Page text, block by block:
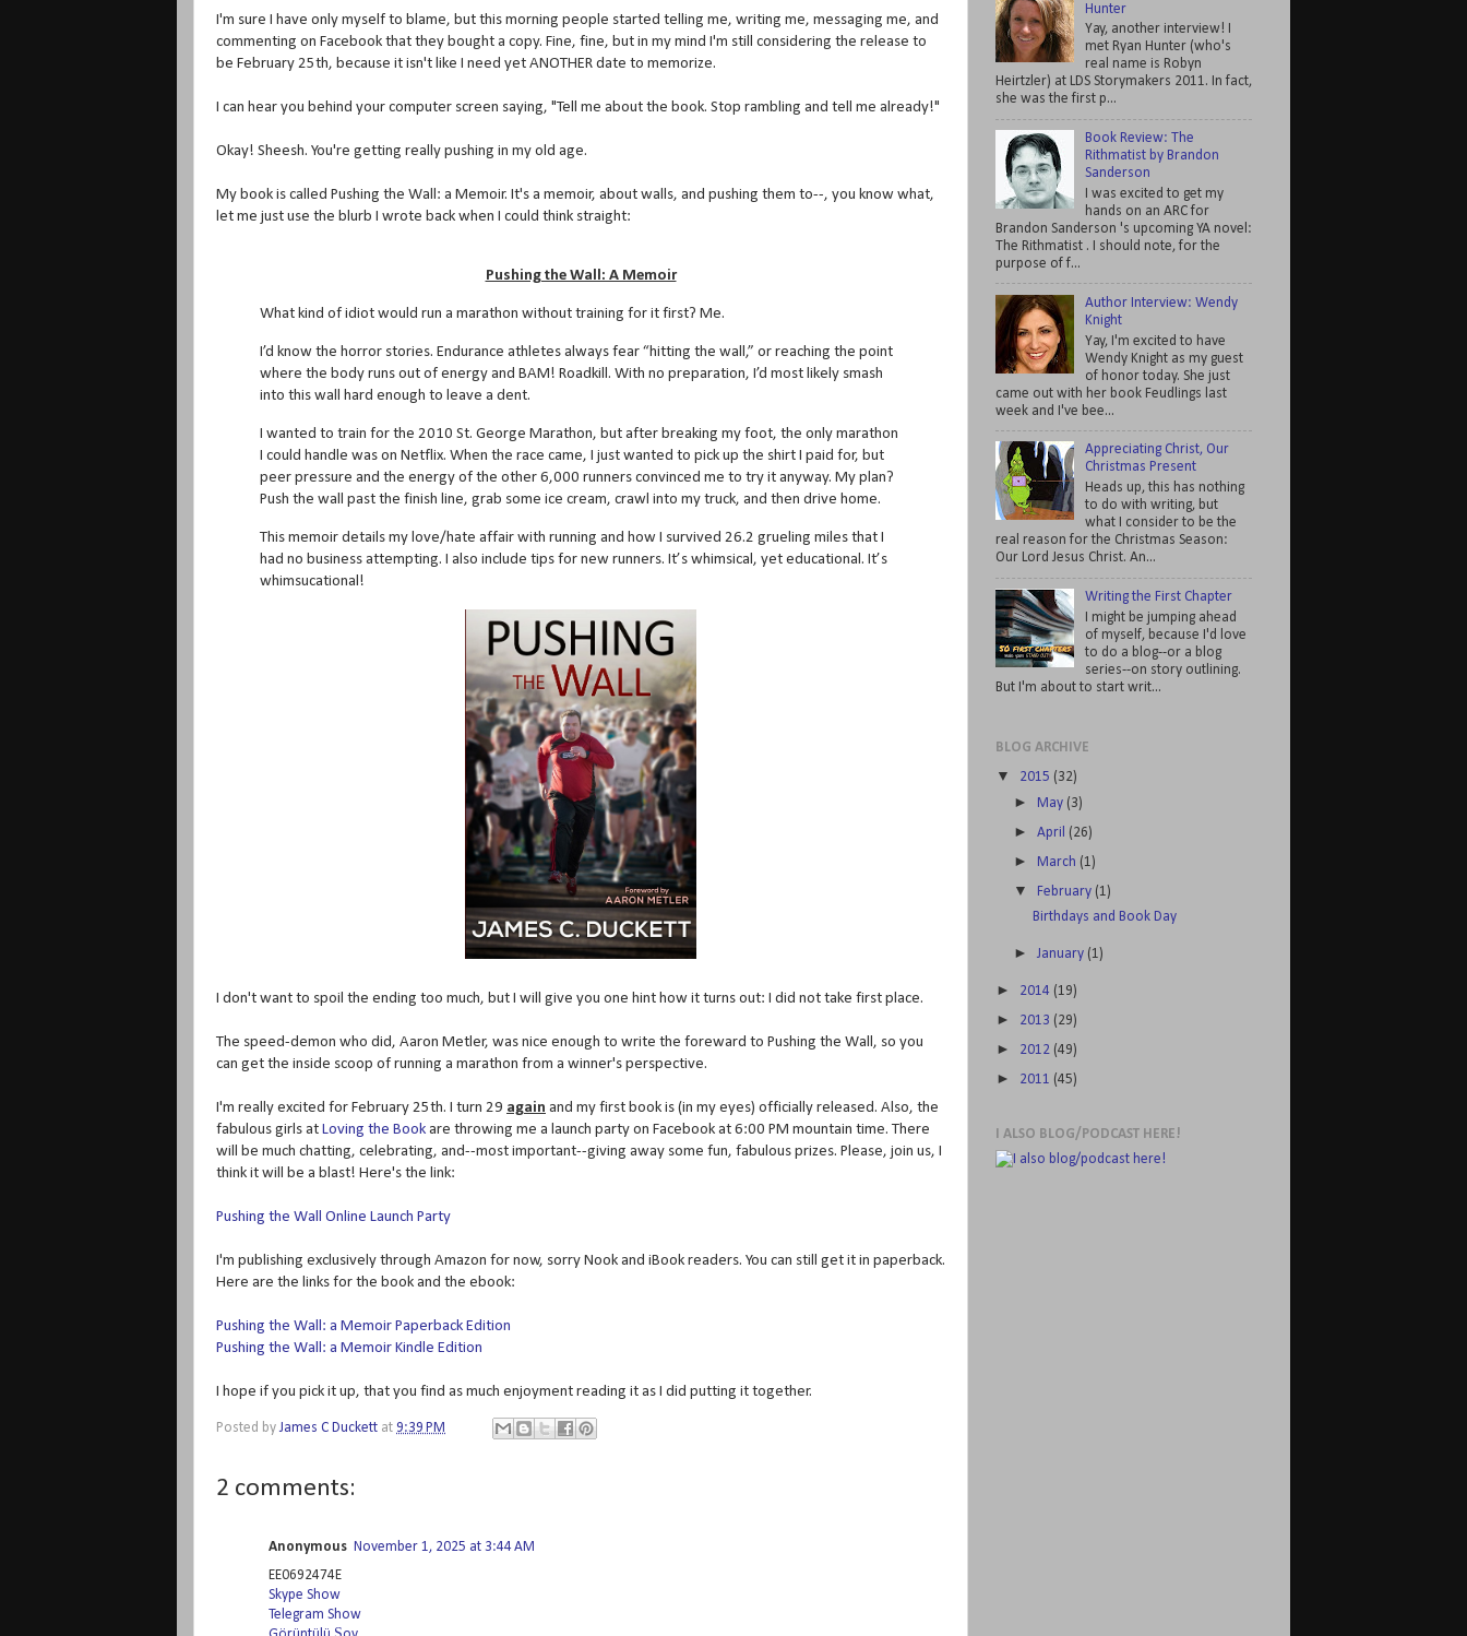
I'm sure I have only myself to blame, but this morning people started telling me, writing me, messaging me, and
commenting on Facebook that they bought a copy. Fine, fine, but in my mind I'm still considering the release to
be February 25th, because it isn't like I need yet ANOTHER date to memorize.
I can hear you behind your computer screen saying, "Tell me about the book. Stop rambling and tell me already!"
Okay! Sheesh. You're getting really pushing in my old age.
My book is called Pushing the Wall: a Memoir. It's a memoir, about walls, and pushing them to--, you know what,
let me just use the blurb I wrote back when I could think straight:
Pushing the Wall: A Memoir
What kind of idiot would run a marathon without training for it first? Me.
I’d know the horror stories. Endurance athletes always fear “hitting the wall,” or reaching the point
where the body runs out of energy and BAM! Roadkill. With no preparation, I’d most likely smash
into this wall hard enough to leave a dent.
I wanted to train for the 2010 St. George Marathon, but after breaking my foot, the only marathon
I could handle was on Netflix. When the race came, I just wanted to pick up the shirt I paid for, but
peer pressure and the energy of the other 6,000 runners convinced me to try it anyway. My plan?
Push the wall past the finish line, grab some ice cream, crawl into my truck, and then drive home.
This memoir details my love/hate affair with running and how I survived 26.2 grueling miles that I
had no business attempting. I also include tips for new runners. It’s whimsical, yet educational. It’s
whimsucational!
I don't want to spoil the ending too much, but I will give you one hint how it turns out: I did not take first place.
The speed-demon who did, Aaron Metler, was nice enough to write the foreward to Pushing the Wall, so you
can get the inside scoop of running a marathon from a winner's perspective.
I'm really excited for February 25th. I turn 29 again and my first book is (in my eyes) officially released. Also, the
fabulous girls at Loving the Book are throwing me a launch party on Facebook at 6:00 PM mountain time. There
will be much chatting, celebrating, and--most important--giving away some fun, fabulous prizes. Please, join us, I
think it will be a blast! Here's the link:
Pushing the Wall Online Launch Party
I'm publishing exclusively through Amazon for now, sorry Nook and iBook readers. You can still get it in paperback.
Here are the links for the book and the ebook:
Pushing the Wall: a Memoir Paperback Edition
Pushing the Wall: a Memoir Kindle Edition
I hope if you pick it up, that you find as much enjoyment reading it as I did putting it together.
Posted by James C Duckett at 9:39 PM
2 comments:
Anonymous
November 1, 2025 at 3:44 AM
EE0692474E
Skype Show
Telegram Show
Hunter
Yay, another interview! I
met Ryan Hunter (who's
real name is Robyn
Heirtzler) at LDS Storymakers 2011. In fact,
she was the first p...
Book Review: The
Rithmatist by Brandon
Sanderson
I was excited to get my
hands on an ARC for
Brandon Sanderson 's upcoming YA novel:
The Rithmatist . I should note, for the
purpose of f...
Author Interview: Wendy
Knight
Yay, I'm excited to have
Wendy Knight as my guest
of honor today. She just
came out with her book Feudlings last
week and I've bee...
Appreciating Christ, Our
Christmas Present
Heads up, this has nothing
to do with writing, but
what I consider to be the
real reason for the Christmas Season:
Our Lord Jesus Christ. An...
Writing the First Chapter
I might be jumping ahead
of myself, because I'd love
to do a blog--or a blog
series--on story outlining.
But I'm about to start writ...
BLOG ARCHIVE
▼ 2015 (32)
► May (3)
►April (26)
► March (1)
▼ February (1)
Birthdays and Book Day
►January (1)
► 2014 (19)
► 2013 (29)
► 2012 (49)
► 2011 (45)
I ALSO BLOG/PODCAST HERE!